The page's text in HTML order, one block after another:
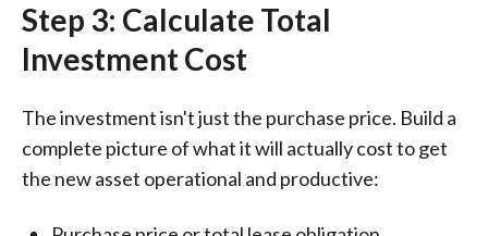
Step 3: Calculate Total
Investment Cost
The investment isn't just the purchase price. Build a
complete picture of what it will actually cost to get
the new asset operational and productive: